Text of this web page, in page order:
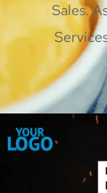
Sales.